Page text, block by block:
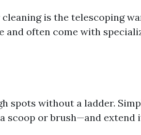
is the telescoping
and often come with
spots without a ladder.
scoop or brush—and extend